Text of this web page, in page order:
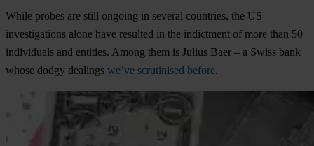
While probes are still ongoing in several countries, the US
investigations alone have resulted in the indictment of more than 50
individuals and entities. Among them is Julius Baer – a Swiss bank
whose dodgy dealings we’ve scrutinised before.